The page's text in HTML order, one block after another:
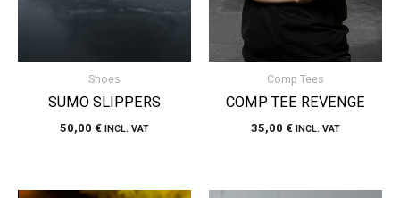
Shoes
SUMO SLIPPERS
50,00 € INCL. VAT
Comp Tees
COMP TEE REVENGE
35,00 € INCL. VAT